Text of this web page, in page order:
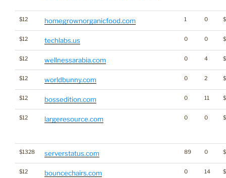
$12 homegrownorganicfood.com 1 0
$12 techlabs.us 0 0
$12 wellnessarabia.com 0 4
$12 worldbunny.com 0 2
$12 bossedition.com 0 11
$12 largeresource.com 0 0
$1328 serverstatus.com 89 0
$12 bouncechairs.com 0 14